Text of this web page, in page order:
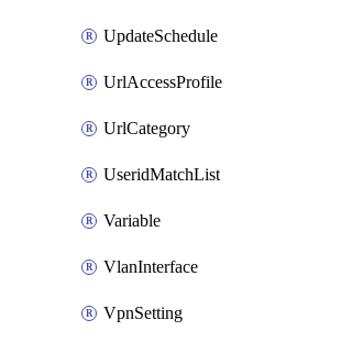
UpdateSchedule
UrlAccessProfile
UrlCategory
UseridMatchList
Variable
VlanInterface
VpnSetting